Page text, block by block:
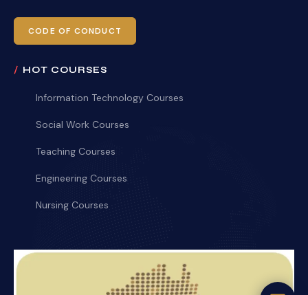
CODE OF CONDUCT
HOT COURSES
Information Technology Courses
Social Work Courses
Teaching Courses
Engineering Courses
Nursing Courses